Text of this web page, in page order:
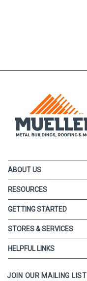
ABOUT US
RESOURCES
GETTING STARTED
STORES & SERVICES
HELPFUL LINKS
JOIN OUR MAILING LIST